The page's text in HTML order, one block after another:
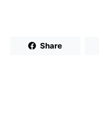
Share